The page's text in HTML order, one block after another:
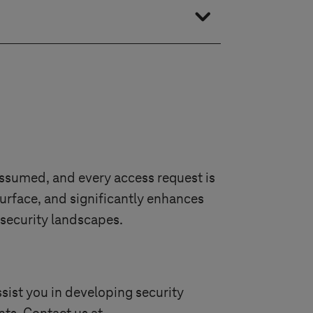
and every access request is
and significantly enhances
landscapes.
you in developing security